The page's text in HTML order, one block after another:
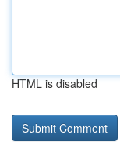
HTML is disabled